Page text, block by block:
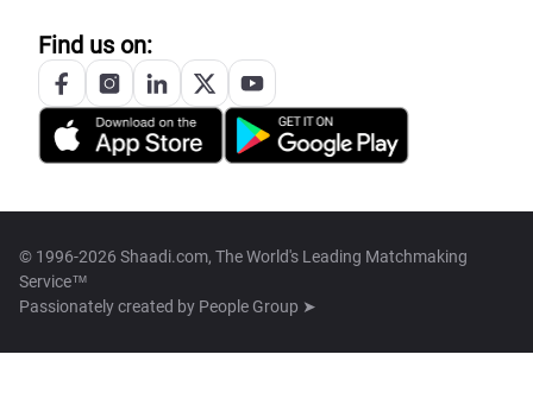
Find us on:
© 1996-2026 Shaadi.com, The World's Leading Matchmaking
Service™
Passionately created by People Group ➤